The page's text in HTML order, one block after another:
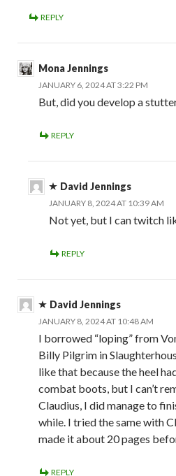
REPLY
Mona Jennings
JANUARY 6, 2024 AT 3:22 PM
But, did you develop a
REPLY
David Jennings
JANUARY 8, 2024 AT 10:39 AM
Not yet, but I can twitch
REPLY
David Jennings
JANUARY 8, 2024 AT 10:48 AM
I borrowed “loping” from
Billy Pilgrim in
like that because the heel
combat boots, but I can’t
Claudius, I did manage to
while. I tried the same with
made it about 20 pages
REPLY